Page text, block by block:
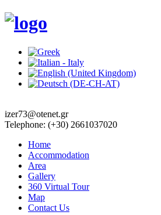
izer73@otenet.gr
Telephone: (+30) 2661037020
Home
Accommodation
Area
Gallery
360 Virtual Tour
Map
Contact Us